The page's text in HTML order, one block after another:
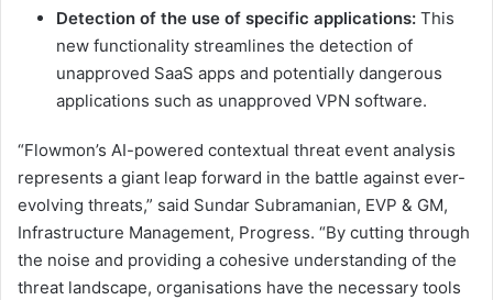
Detection of the use of specific applications: This
new functionality streamlines the detection of
unapproved SaaS apps and potentially dangerous
applications such as unapproved VPN software.
“Flowmon’s AI-powered contextual threat event analysis
represents a giant leap forward in the battle against ever-
evolving threats,” said Sundar Subramanian, EVP & GM,
Infrastructure Management, Progress. “By cutting through
the noise and providing a cohesive understanding of the
threat landscape, organisations have the necessary tools